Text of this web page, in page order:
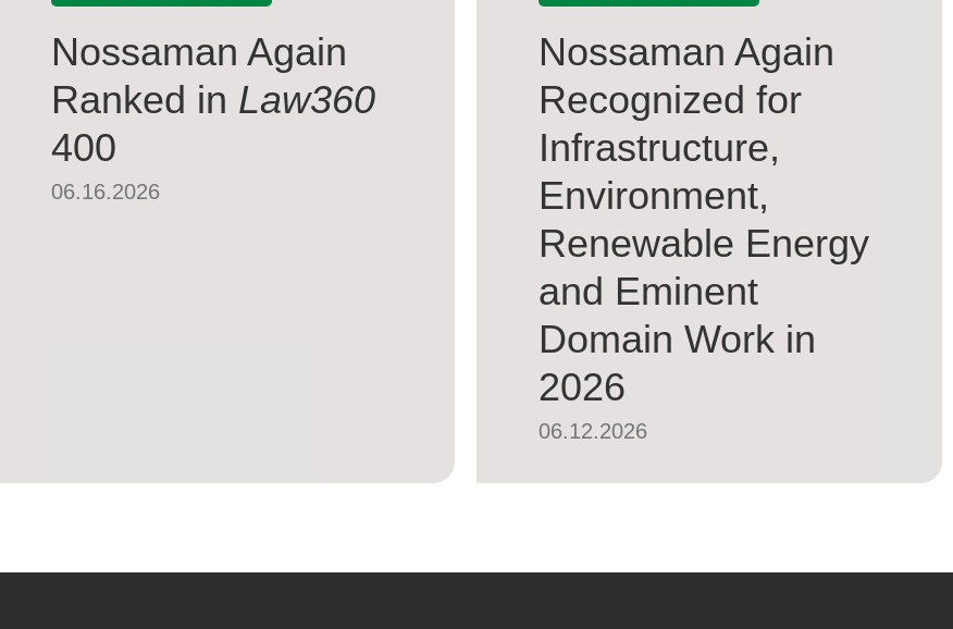
Nossaman Again
Ranked in Law360
400
06.16.2026
Nossaman Again
Recognized for
Infrastructure,
Environment,
Renewable Energy
and Eminent
Domain Work in
2026
06.12.2026